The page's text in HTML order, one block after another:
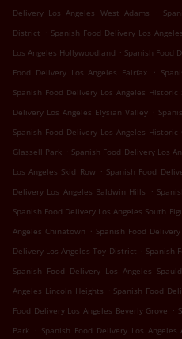
Delivery Los Angeles West Adams
.
District . Spanish Food Delivery Los
Los Angeles Hollywoodland . Spanish Food
Food Delivery Los Angeles Fairfax
.
Spanish Food Delivery Los Angeles Historic
Delivery Los Angeles Elysian Valley .
Spanish Food Delivery Los Angeles Historic
Glassell Park . Spanish Food Delivery Los
Los Angeles Skid Row . Spanish Food
Delivery Los Angeles Baldwin Hills
.
Spanish Food Delivery Los Angeles South
Angeles Chinatown . Spanish Food
Delivery Los Angeles Toy District . Spanish
Spanish Food Delivery Los Angeles
Angeles Lincoln Heights . Spanish Food
Food Delivery Los Angeles Beverly Grove .
Park . Spanish Food Delivery Los